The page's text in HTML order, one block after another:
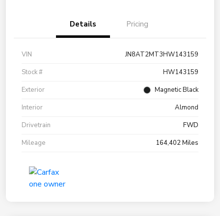
Details Pricing
VIN
JN8AT2MT3HW143159
Stock #
HW143159
Exterior
Magnetic Black
Interior
Almond
Drivetrain
FWD
Mileage
164,402 Miles